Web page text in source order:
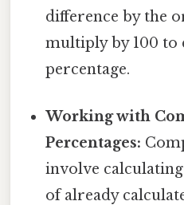
difference by the
multiply by 100 to
percentage.
Working with
Percentages:
involve
of already